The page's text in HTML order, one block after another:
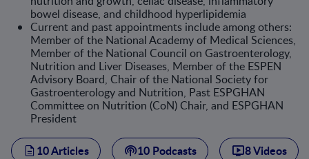
bowel disease, and childhood hyperlipidemia
Current and past appointments include among others:
Member of the National Academy of Medical Sciences,
Member of the National Council on Gastroenterology,
Nutrition and Liver Diseases, Member of the ESPEN
Advisory Board, Chair of the National Society for
Gastroenterology and Nutrition, Past ESPGHAN
Committee on Nutrition (CoN) Chair, and ESPGHAN
President
10 Articles 10 Podcasts 8 Videos